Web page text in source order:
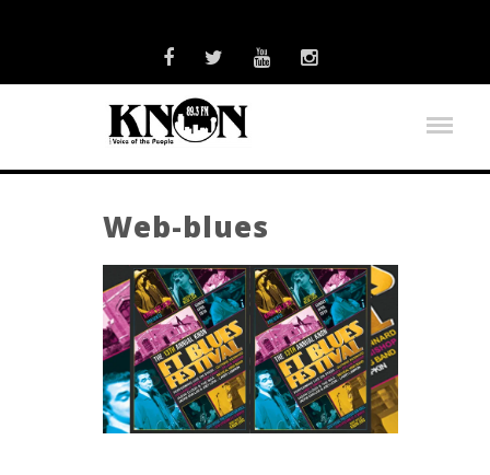
Web-blues